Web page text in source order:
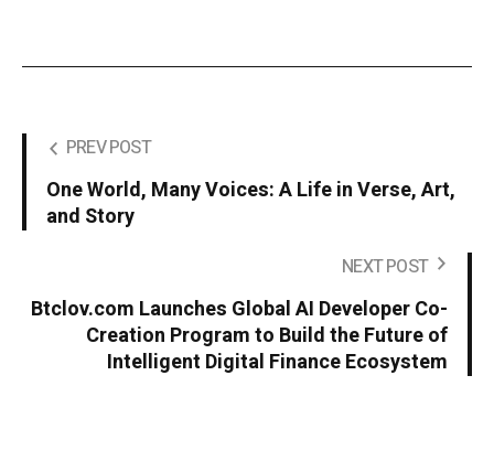
PREV POST
One World, Many Voices: A Life in Verse, Art,
and Story
NEXT POST
Btclov.com Launches Global AI Developer Co-
Creation Program to Build the Future of
Intelligent Digital Finance Ecosystem